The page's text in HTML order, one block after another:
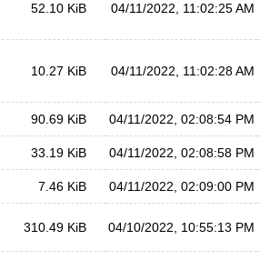
52.10 KiB 04/11/2022, 11:02:25 AM
10.27 KiB 04/11/2022, 11:02:28 AM
90.69 KiB 04/11/2022, 02:08:54 PM
33.19 KiB 04/11/2022, 02:08:58 PM
7.46 KiB 04/11/2022, 02:09:00 PM
310.49 KiB 04/10/2022, 10:55:13 PM